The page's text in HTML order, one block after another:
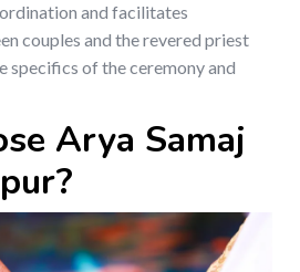
and facilitates
couples and the revered priest
specifics of the ceremony and
Arya Samaj